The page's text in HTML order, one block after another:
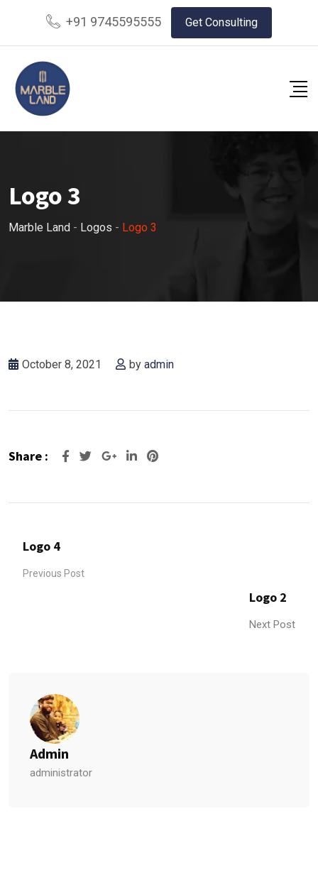
+91 9745595555 Get Consulting
Logo 3
Marble Land - Logos - Logo 3
October 8, 2021 by admin
Share :
Logo 4
Previous Post
Logo 2
Next Post
Admin
administrator